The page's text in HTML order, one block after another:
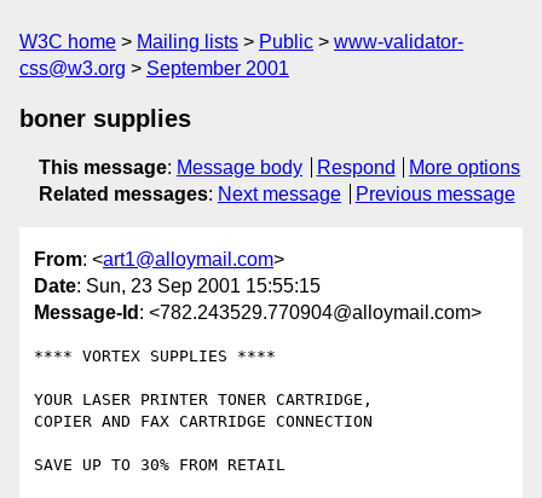
W3C home Mailing lists Public
www-validator-
css@w3.org
September 2001
boner supplies
This message: Message body Respond
More options
Related messages: Next message Previous message
From: <art1@alloymail.com>
Date: Sun, 23 Sep 2001 15:55:15
Message-Id : <782.243529.770904@alloymail.com>
**** VORTEX SUPPLIES ****
YOUR LASER PRINTER TONER CARTRIDGE,
COPIER AND FAX CARTRIDGE CONNECTION
SAVE UP TO 30% FROM RETAIL